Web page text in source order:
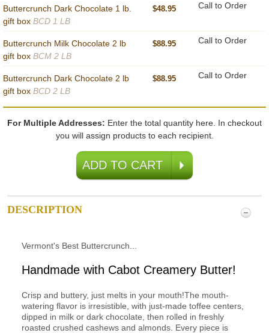
Buttercrunch Dark Chocolate 1 lb.
gift box BCD 1 LB
$48.95 Call to Order
Buttercrunch Milk Chocolate 2 lb
gift box BCM 2 LB
$88.95 Call to Order
Buttercrunch Dark Chocolate 2 lb
gift box BCD 2 LB
$88.95 Call to Order
For Multiple Addresses: Enter the total quantity here. In checkout
you will assign products to each recipient.
DESCRIPTION
Vermont's Best Buttercrunch...
Handmade with Cabot Creamery Butter!
Crisp and buttery, just melts in your mouth!The mouth-
watering flavor is irresistible, with just-made toffee centers,
dipped in milk or dark chocolate, then rolled in freshly
roasted crushed cashews and almonds. Every piece is